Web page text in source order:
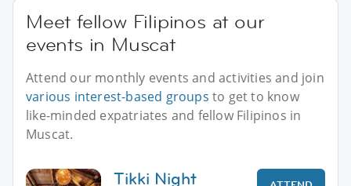
Meet fellow Filipinos at our
events in Muscat
Attend our monthly events and activities and join
various interest-based groups to get to know
like-minded expatriates and fellow Filipinos in
Muscat.
Tikki Night